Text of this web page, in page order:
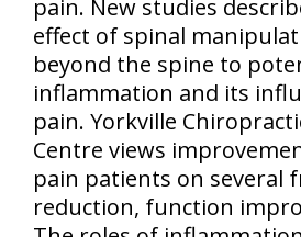
pain. New studies
effect of spinal
beyond the spine to
inflammation and its
pain. Yorkville
Centre views
pain patients on several
reduction, function